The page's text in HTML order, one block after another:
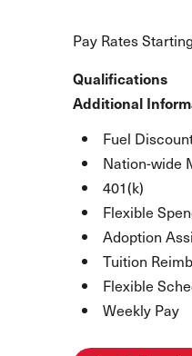
Pay Rates
Qualifications
Additional
Fuel
Nation-wide
401(k)
Flexible
Adoption
Tuition
Flexible
Weekly Pay